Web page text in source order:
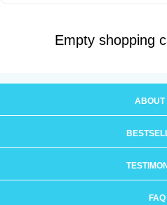
Empty shopping
ABOUT
FAQ